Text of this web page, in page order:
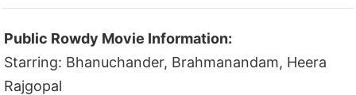
Public Rowdy Movie Information:
Starring: Bhanuchander, Brahmanandam, Heera
Rajgopal